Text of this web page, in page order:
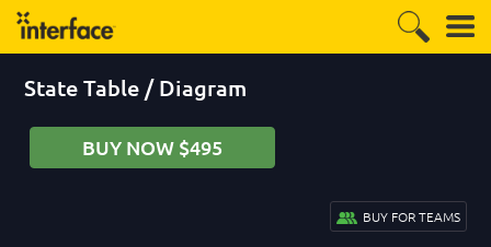
State Table / Diagram
BUY NOW $495
BUY FOR TEAMS